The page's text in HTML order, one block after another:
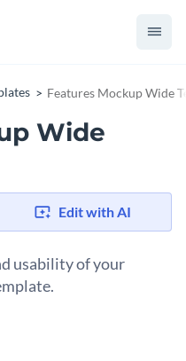
Features Mockup Wide
Wide
Edit with AI
usability of your